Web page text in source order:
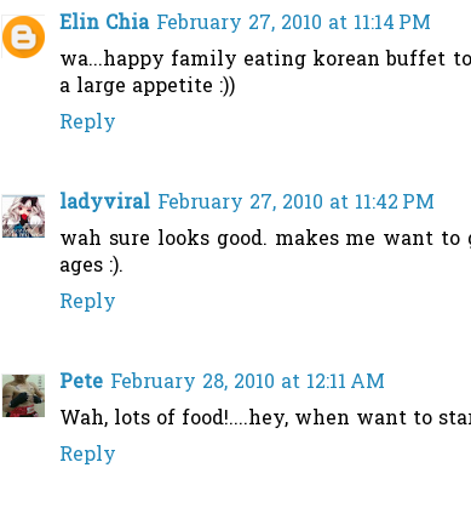
Elin Chia February 27, 2010 at 11:14 PM
wa...happy family eating korean buffet
a large appetite :))
Reply
ladyviral February 27, 2010 at 11:42 PM
wah sure looks good. makes me want
ages :).
Reply
Pete February 28, 2010 at 12:11 AM
Wah, lots of food!....hey, when want to
Reply